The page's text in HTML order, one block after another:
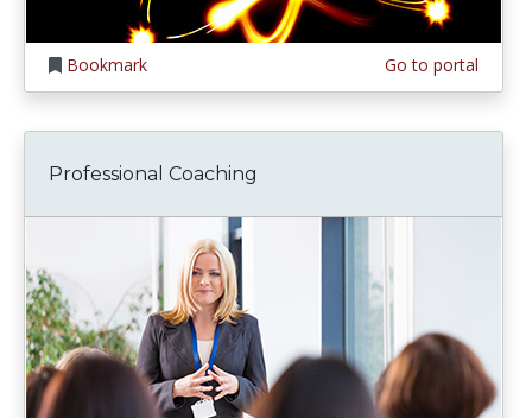
Bookmark Go to portal
Professional Coaching